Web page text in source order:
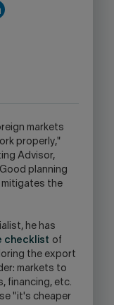
APPLICATION.
markets
properly,"
Advisor,
planning
mitigates the
he has
checklist of
the export
markets to
financing, etc.
"it's cheaper